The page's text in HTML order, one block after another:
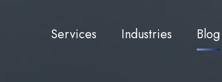
Services Industries Blog